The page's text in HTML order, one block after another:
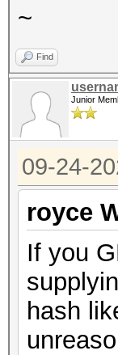
~
Find
Junior
09-24-
royce
If you
hash